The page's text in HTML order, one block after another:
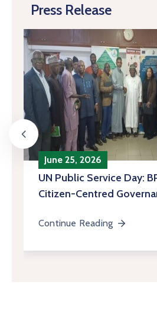
Press Release
June 25, 2026
‎UN Public Service Day:
Citizen-Centred
Continue Reading